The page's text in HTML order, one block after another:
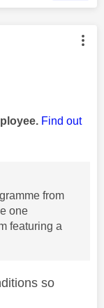
by:
Find out
from
one
featuring a
so